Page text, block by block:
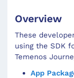
Overview
These
using the SDK
Temenos
App